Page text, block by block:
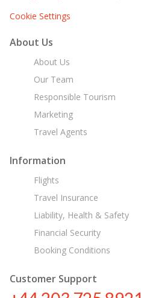
Cookie Settings
About Us
About Us
Our Team
Responsible Tourism
Marketing
Travel Agents
Information
Flights
Travel Insurance
Liability, Health & Safety
Financial Security
Booking Conditions
Customer Support